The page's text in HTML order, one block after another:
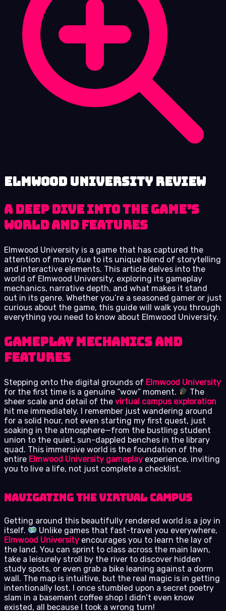
Elmwood University review
A Deep Dive into the Game’s
World and Features
Elmwood University is a game that has captured the
attention of many due to its unique blend of storytelling
and interactive elements. This article delves into the
world of Elmwood University, exploring its gameplay
mechanics, narrative depth, and what makes it stand
out in its genre. Whether you’re a seasoned gamer or just
curious about the game, this guide will walk you through
everything you need to know about Elmwood University.
Gameplay Mechanics and
Features
Stepping onto the digital grounds of Elmwood University
for the first time is a genuine “wow” moment.
The
sheer scale and detail of the virtual campus exploration
hit me immediately. I remember just wandering around
for a solid hour, not even starting my first quest, just
soaking in the atmosphere—from the bustling student
union to the quiet, sun-dappled benches in the library
quad. This immersive world is the foundation of the
entire Elmwood University gameplay experience, inviting
you to live a life, not just complete a checklist.
Navigating the Virtual Campus
Getting around this beautifully rendered world is a joy in
itself.
Unlike games that fast-travel you everywhere,
Elmwood University encourages you to learn the lay of
the land. You can sprint to class across the main lawn,
take a leisurely stroll by the river to discover hidden
study spots, or even grab a bike leaning against a dorm
wall. The map is intuitive, but the real magic is in getting
intentionally lost. I once stumbled upon a secret poetry
slam in a basement coffee shop I didn’t even know
existed, all because I took a wrong turn!